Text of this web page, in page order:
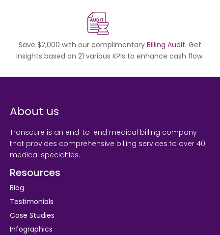
Save $2,000 with our complimentary Billing Audit. Get
insights based on 21 various KPIs to enhance cash flow.
About us
Transcure is an end-to-end medical billing company
that provides comprehensive billing services to over 40
medical specialties.
Resources
Blog
Testimonials
Case Studies
Infographics